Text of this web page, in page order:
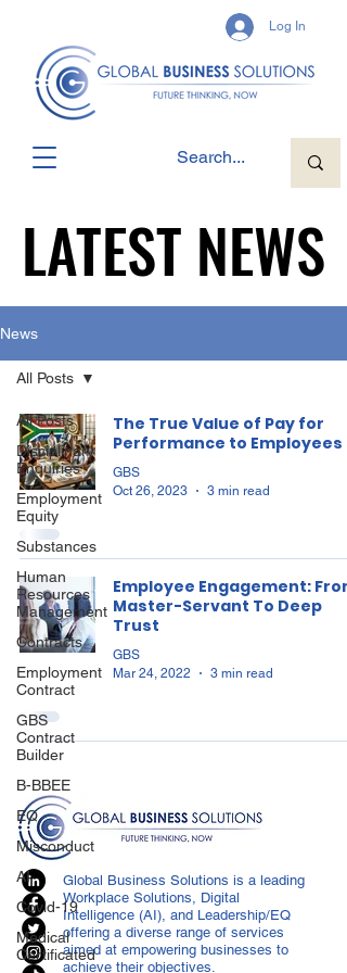
Log In
LATEST NEWS
LATEST NEWS
News
All Posts
Disciplinary
Enquiries
Employment
Equity
Substances
Human
Resources
Management
Contracts
Employment
Contract
GBS
Contract
Builder
B-BBEE
EQ
Misconduct
AI
Covid-19
Medical
Certificated
All Posts
The True Value of Pay for
Performance to Employees
GBS
Oct 26, 2023
3 min read
Employee Engagement: From
Master-Servant To Deep
Trust
GBS
Mar 24, 2022
3 min read
Global Business Solutions is a leading
Workplace Solutions, Digital
Intelligence (AI), and Leadership/EQ
offering a diverse range of services
aimed at empowering businesses to
achieve their objectives.